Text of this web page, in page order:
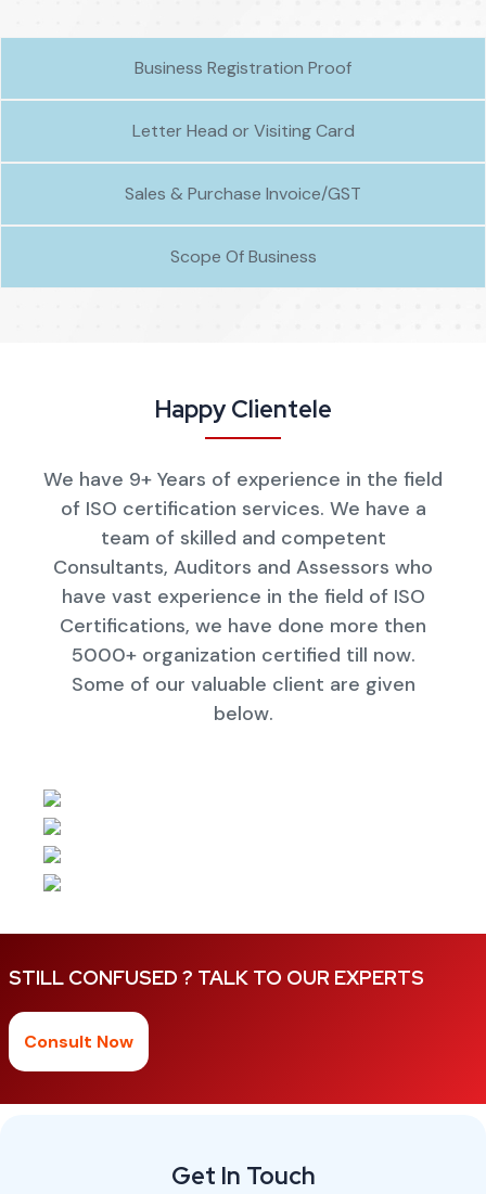
Business Registration Proof
Letter Head or Visiting Card
Sales & Purchase Invoice/GST
Scope Of Business
Happy Clientele
We have 9+ Years of experience in the field
of ISO certification services. We have a
team of skilled and competent
Consultants, Auditors and Assessors who
have vast experience in the field of ISO
Certifications, we have done more then
5000+ organization certified till now.
Some of our valuable client are given
below.
STILL CONFUSED ? TALK TO OUR EXPERTS
Consult Now
Get In Touch